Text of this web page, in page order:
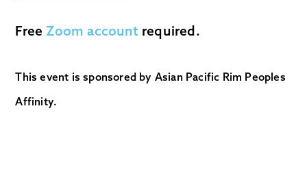
Free Zoom account required.
This event is sponsored by Asian Pacific Rim Peoples
Affinity.